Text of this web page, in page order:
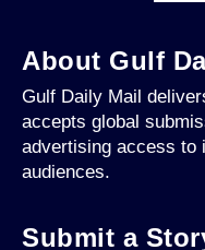
About Gulf
Gulf Daily Mail
accepts global
advertising access to
audiences.
Submit a